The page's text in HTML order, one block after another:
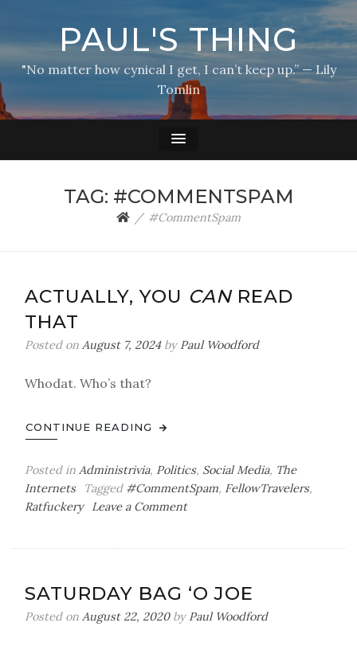
PAUL'S THING
"No matter how cynical I get, I can’t keep up.” — Lily
Tomlin
TAG: #COMMENTSPAM
#CommentSpam
ACTUALLY, YOU CANREAD
THAT
Posted on August 7, 2024by Paul Woodford
Whodat. Who’s that?
CONTINUE READING
Posted in Administrivia, Politics, Social Media, The
Internets
Tagged #CommentSpam, FellowTravelers,
Ratfuckery
Leave a Commenton
That
SATURDAY BAG ‘O JOE
Posted on August 22, 2020by Paul Woodford